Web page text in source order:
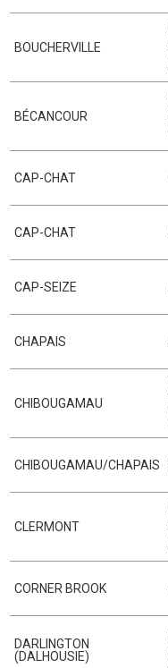
BOUCHERVILLE
BÉCANCOUR
CAP-CHAT
CAP-CHAT
CAP-SEIZE
CHAPAIS
CHIBOUGAMAU
CHIBOUGAMAU/CHAPAIS
CLERMONT
CORNER BROOK
DARLINGTON
(DALHOUSIE)